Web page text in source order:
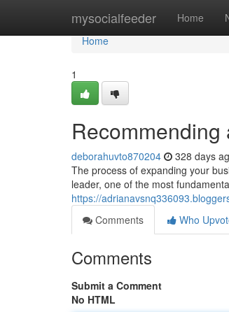
mysocialfeeder Home
Home
Home
1
deborahuvto870204 328 days
The process of expanding your
leader, one of the most
https://
Comments
Who
Comments
Submit a Comment
No HTML